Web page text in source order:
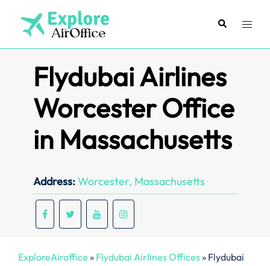
content
SearchToggle
Flydubai Airlines
Worcester Office
in Massachusetts
Address:Worcester, Massachusetts
ExploreAiroffice » Flydubai Airlines Offices» Flydubai